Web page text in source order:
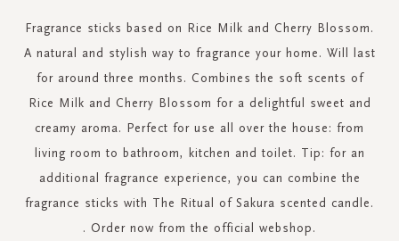
Fragrance sticks based on Rice Milk and Cherry Blossom.
A natural and stylish way to fragrance your home. Will last
for around three months. Combines the soft scents of
Rice Milk and Cherry Blossom for a delightful sweet and
creamy aroma. Perfect for use all over the house: from
living room to bathroom, kitchen and toilet. Tip: for an
additional fragrance experience, you can combine the
fragrance sticks with The Ritual of Sakura scented candle.
. Order now from the official webshop.